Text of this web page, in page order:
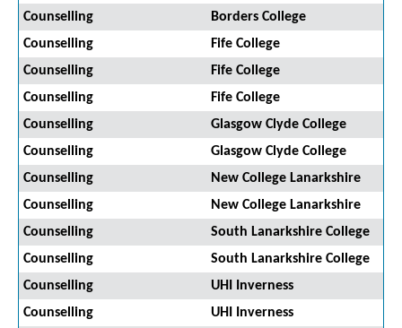
Counselling
Borders College
Counselling
Fife College
Counselling
Fife College
Counselling
Fife College
Counselling
Glasgow Clyde College
Counselling
Glasgow Clyde College
Counselling
New College Lanarkshire
Counselling
New College Lanarkshire
Counselling
South Lanarkshire College
Counselling
South Lanarkshire College
Counselling
UHI Inverness
Counselling
UHI Inverness